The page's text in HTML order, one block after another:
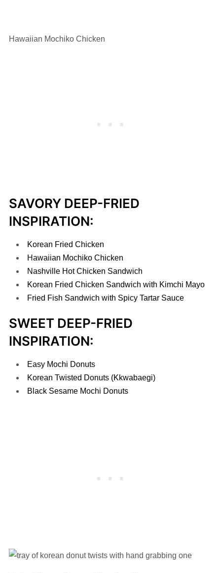
Hawaiian Mochiko Chicken
SAVORY DEEP-FRIED
INSPIRATION:
Korean Fried Chicken
Hawaiian Mochiko Chicken
Nashville Hot Chicken Sandwich
Korean Fried Chicken Sandwich with Kimchi Mayo
Fried Fish Sandwich with Spicy Tartar Sauce
SWEET DEEP-FRIED
INSPIRATION:
Easy Mochi Donuts
Korean Twisted Donuts (Kkwabaegi)
Black Sesame Mochi Donuts